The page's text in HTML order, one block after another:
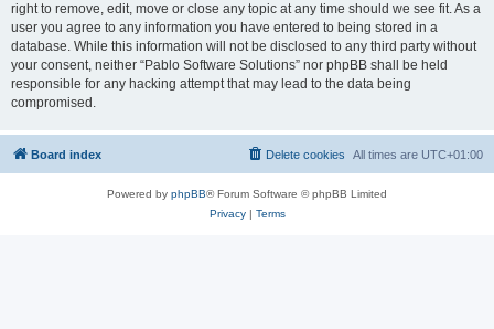
right to remove, edit, move or close any topic at any time should we see fit. As a
user you agree to any information you have entered to being stored in a
database. While this information will not be disclosed to any third party without
your consent, neither “Pablo Software Solutions” nor phpBB shall be held
responsible for any hacking attempt that may lead to the data being
compromised.
Board index All times are UTC+01:00
Delete cookies
Powered by phpBB® Forum Software © phpBB Limited
Privacy| Terms